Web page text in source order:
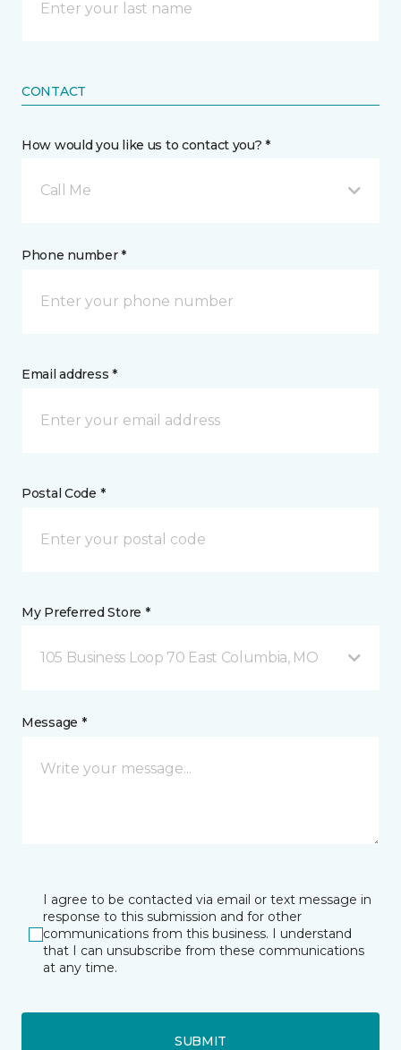
CONTACT
How would you like us to contact you? *
Call Me
Phone number *
Email address *
Postal Code *
My Preferred Store *
105 Business Loop 70 East Columbia, MO
Message *
I agree to be contacted via email or text message in
response to this submission and for other
communications from this business. I understand
that I can unsubscribe from these communications
at any time.
SUBMIT